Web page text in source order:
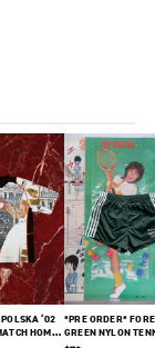
‘02
HOME
*PRE ORDER*
GREEN NYLON